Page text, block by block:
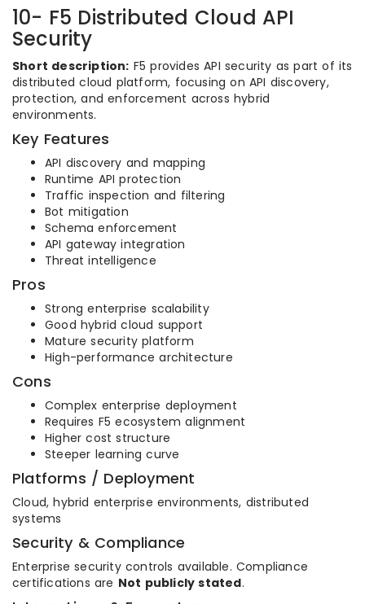
10- F5 Distributed Cloud API
Security
Short description: F5 provides API security as part of its
distributed cloud platform, focusing on API discovery,
protection, and enforcement across hybrid
environments.
Key Features
API discovery and mapping
Runtime API protection
Traffic inspection and filtering
Bot mitigation
Schema enforcement
API gateway integration
Threat intelligence
Pros
Strong enterprise scalability
Good hybrid cloud support
Mature security platform
High-performance architecture
Cons
Complex enterprise deployment
Requires F5 ecosystem alignment
Higher cost structure
Steeper learning curve
Platforms / Deployment
Cloud, hybrid enterprise environments, distributed
systems
Security & Compliance
Enterprise security controls available. Compliance
certifications are Not publicly stated.